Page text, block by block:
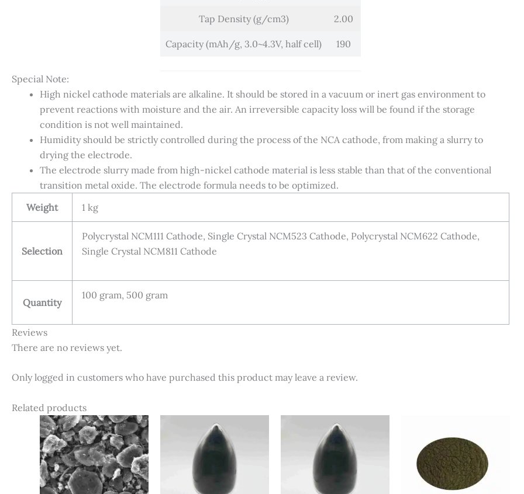
Tap Density (g/cm3) 2.00
Capacity (mAh/g, 3.0~4.3V, half cell) 190
Special Note:
High nickel cathode materials are alkaline. It should be stored in a vacuum or inert gas environment to
prevent reactions with moisture and the air. An irreversible capacity loss will be found if the storage
condition is not well maintained.
Humidity should be strictly controlled during the process of the NCA cathode, from making a slurry to
drying the electrode.
The electrode slurry made from high-nickel cathode material is less stable than that of the conventional
transition metal oxide. The electrode formula needs to be optimized.
Weight
1 kg
Selection
Polycrystal NCM111 Cathode, Single Crystal NCM523 Cathode, Polycrystal NCM622 Cathode,
Single Crystal NCM811 Cathode
Quantity
100 gram, 500 gram
Reviews
There are no reviews yet.
Only logged in customers who have purchased this product may leave a review.
Related products